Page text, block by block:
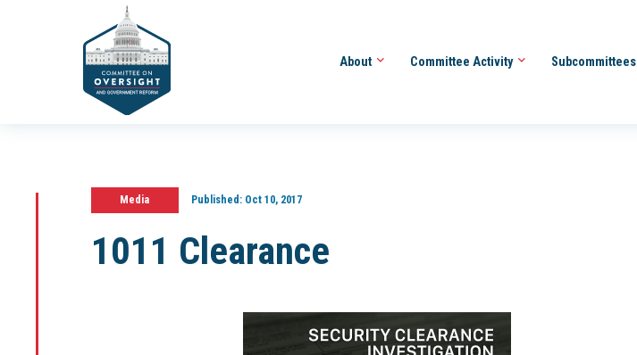
About Committee Activity Subcommittees
Media Published:Oct 10, 2017
1011 Clearance